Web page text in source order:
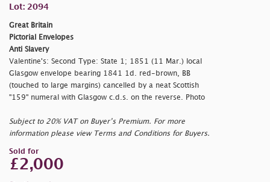
Lot: 2094
Great Britain
Pictorial Envelopes
Anti Slavery
Valentine's: Second Type: State 1; 1851 (11 Mar.) local
Glasgow envelope bearing 1841 1d. red-brown, BB
(touched to large margins) cancelled by a neat Scottish
"159" numeral with Glasgow c.d.s. on the reverse. Photo
Subject to 20% VAT on Buyer’s Premium. For more
information please view Terms and Conditions for Buyers.
Sold for
£2,000